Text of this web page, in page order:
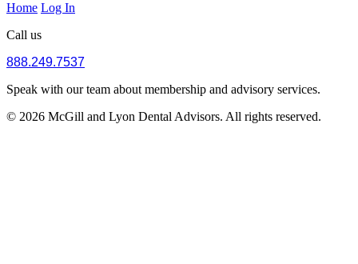
Home Log In
Call us
888.249.7537
Speak with our team about membership and advisory services.
© 2026 McGill and Lyon Dental Advisors. All rights reserved.